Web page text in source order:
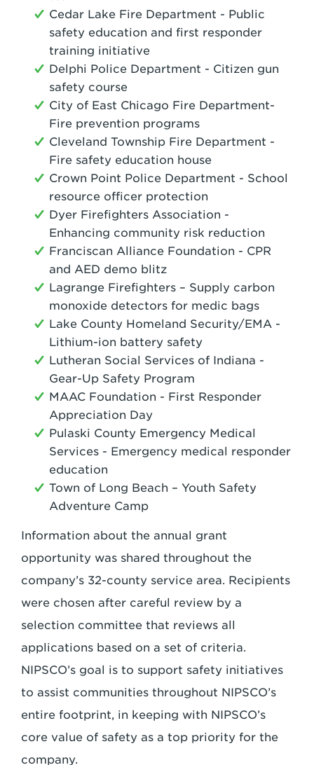
Cedar Lake Fire Department - Public
safety education and first responder
training initiative
Delphi Police Department - Citizen gun
safety course
City of East Chicago Fire Department-
Fire prevention programs
Cleveland Township Fire Department -
Fire safety education house
Crown Point Police Department - School
resource officer protection
Dyer Firefighters Association -
Enhancing community risk reduction
Franciscan Alliance Foundation - CPR
and AED demo blitz
Lagrange Firefighters – Supply carbon
monoxide detectors for medic bags
Lake County Homeland Security/EMA -
Lithium-ion battery safety
Lutheran Social Services of Indiana -
Gear-Up Safety Program
MAAC Foundation - First Responder
Appreciation Day
Pulaski County Emergency Medical
Services - Emergency medical responder
education
Town of Long Beach – Youth Safety
Adventure Camp
Information about the annual grant
opportunity was shared throughout the
company’s 32-county service area. Recipients
were chosen after careful review by a
selection committee that reviews all
applications based on a set of criteria.
NIPSCO’s goal is to support safety initiatives
to assist communities throughout NIPSCO’s
entire footprint, in keeping with NIPSCO’s
core value of safety as a top priority for the
company.